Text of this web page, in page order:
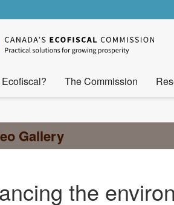
The Commission
Gallery
the